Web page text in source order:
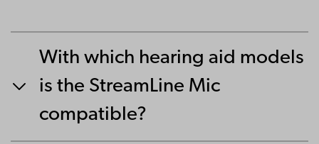
With which hearing aid models
is the StreamLine Mic
compatible?